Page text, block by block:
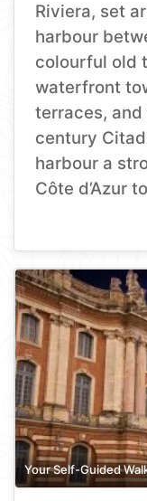
Riviera, set
harbour
colourful old
waterfront
terraces,
century
harbour a
Côte d’Azur
Your Self-Guided